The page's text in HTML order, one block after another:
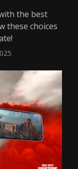
the best
these choices